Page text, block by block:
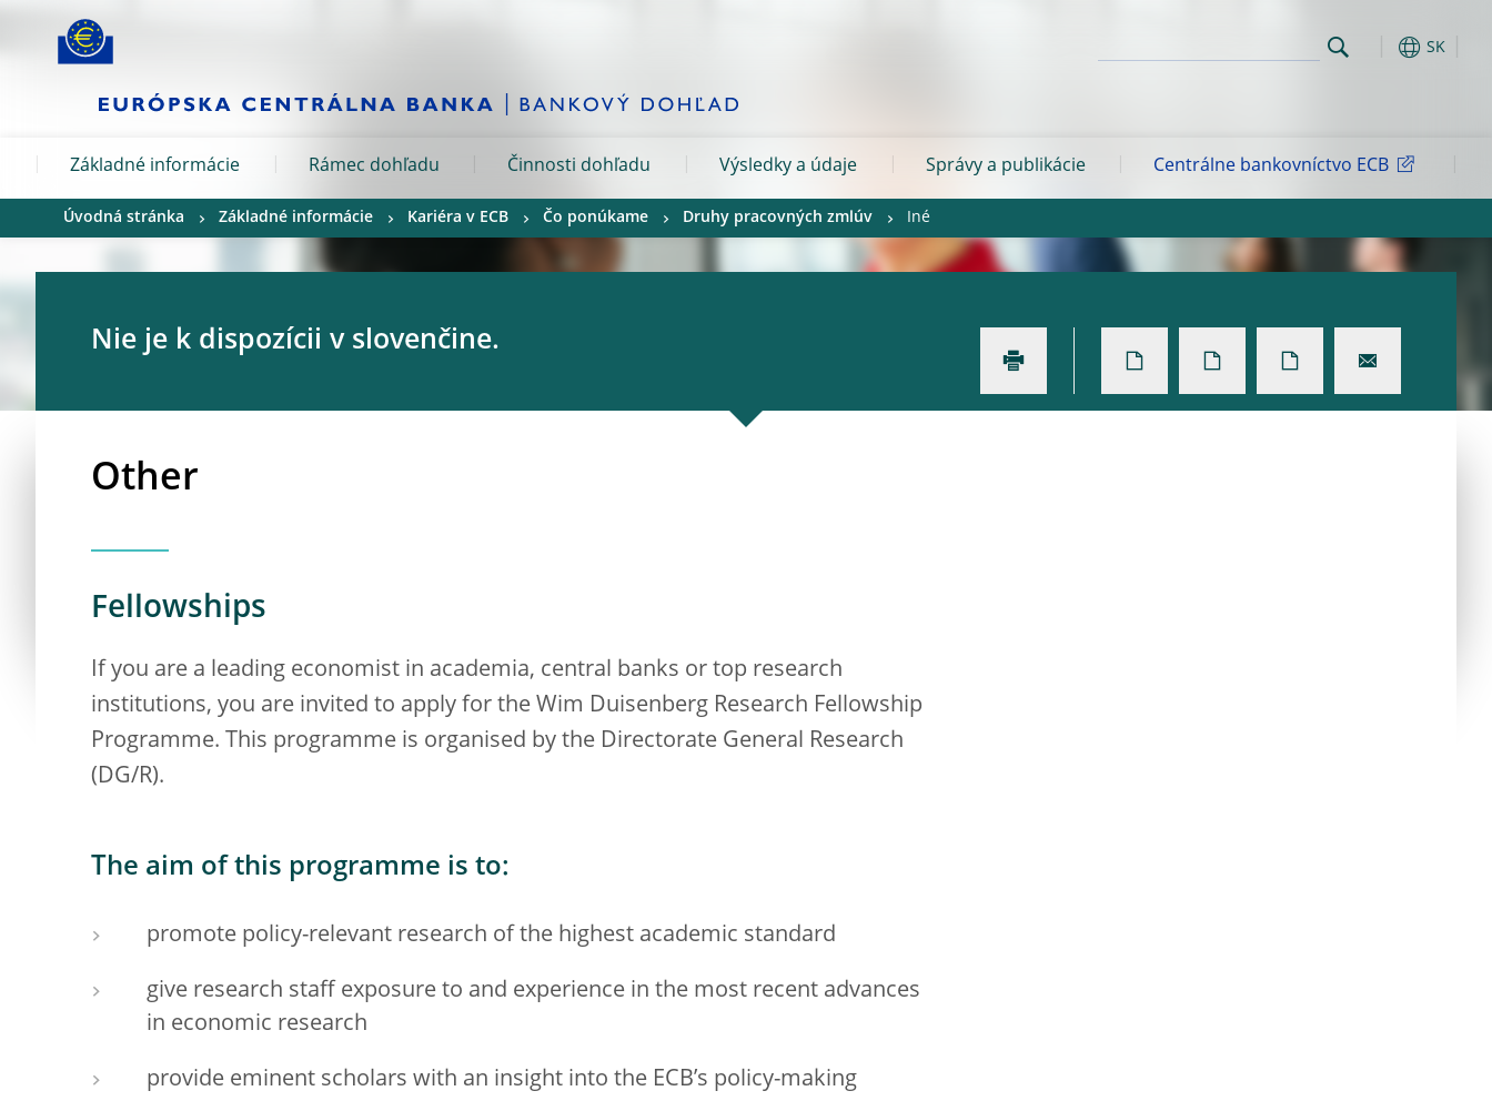
Skip to:
SK
Základné informácie Rámec dohľadu Činnosti dohľadu Výsledky a údaje Správy a publikácie Centrálne bankovníctvo ECB
Úvodná stránka Základné informácie Kariéra v ECB Čo ponúkame Druhy pracovných zmlúv Iné
Nie je k dispozícii v slovenčine.
Other
Fellowships
If you are a leading economist in academia, central banks or top research
institutions, you are invited to apply for the Wim Duisenberg Research Fellowship
Programme. This programme is organised by the Directorate General Research
(DG/R).
The aim of this programme is to:
promote policy-relevant research of the highest academic standard
give research staff exposure to and experience in the most recent advances
in economic research
provide eminent scholars with an insight into the ECB’s policy-making